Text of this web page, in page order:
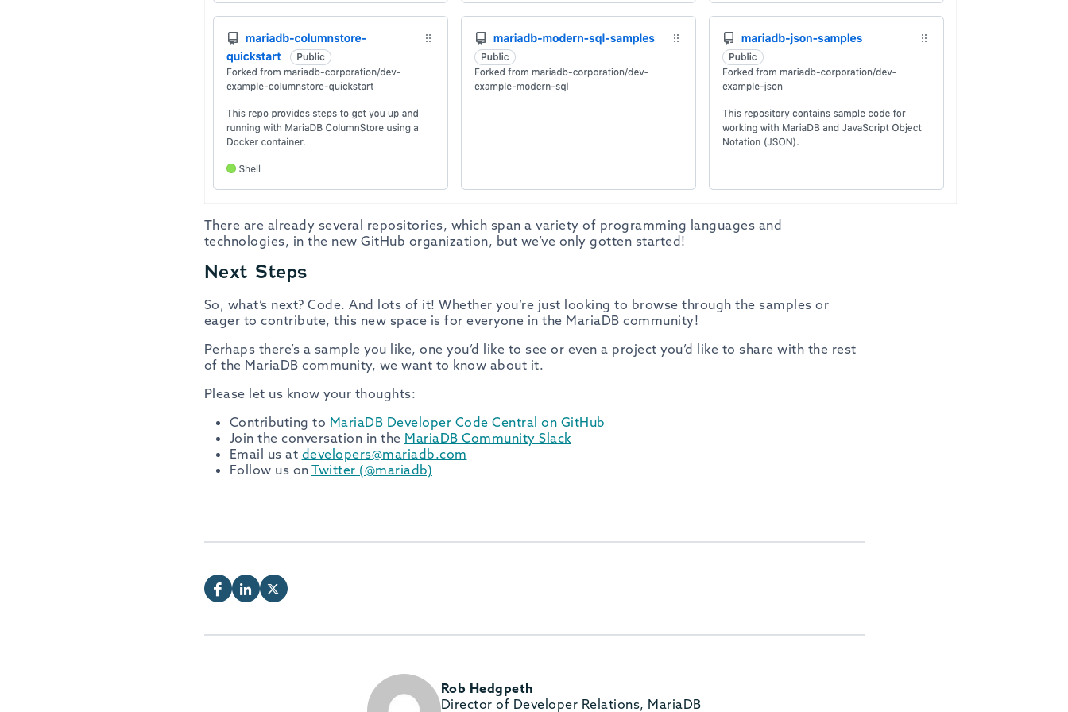
There are already several repositories, which span a variety of programming languages and
technologies, in the new GitHub organization, but we’ve only gotten started!
Next Steps
So, what’s next? Code. And lots of it! Whether you’re just looking to browse through the samples or
eager to contribute, this new space is for everyone in the MariaDB community!
Perhaps there’s a sample you like, one you’d like to see or even a project you’d like to share with the rest
of the MariaDB community, we want to know about it.
Please let us know your thoughts:
Contributing to MariaDB Developer Code Central on GitHub
Join the conversation in the MariaDB Community Slack
Email us at developers@mariadb.com
Follow us on Twitter (@mariadb)
Rob Hedgpeth
Director of Developer Relations, MariaDB